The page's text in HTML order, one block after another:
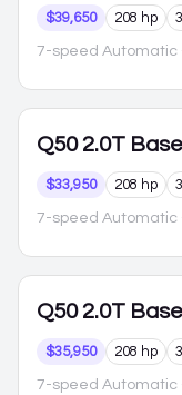
$39,650 208 hp
7-speed Automatic
Q50 2.0T
$33,950 208 hp
7-speed Automatic
Q50 2.0T
$35,950 208 hp
7-speed Automatic